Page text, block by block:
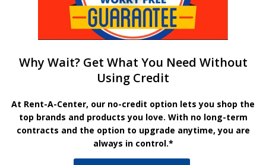
Why Wait? Get What You Need Without
Using Credit
At Rent-A-Center, our no-credit option lets you shop the
top brands and products you love. With no long-term
contracts and the option to upgrade anytime, you are
always in control.*